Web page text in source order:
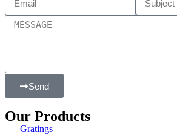
Send
Our Products
Gratings